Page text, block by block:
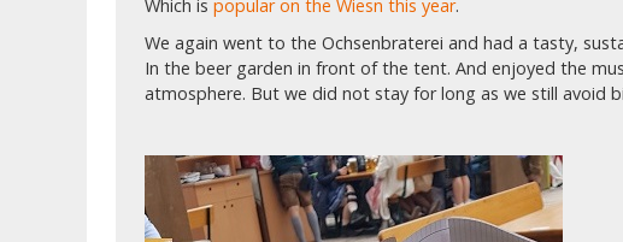
Which is popular on the Wiesn this year.
We again went to the Ochsenbraterei and had a tasty,
In the beer garden in front of the tent. And enjoyed the
atmosphere. But we did not stay for long as we still avoid